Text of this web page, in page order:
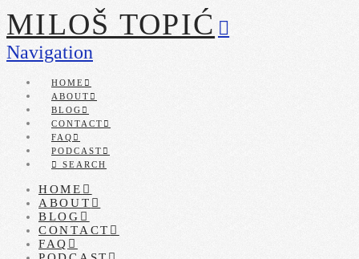
MILOŠ TOPIĆ
Navigation
HOME
ABOUT
BLOG
CONTACT
FAQ
PODCAST
SEARCH
HOME
ABOUT
BLOG
CONTACT
FAQ